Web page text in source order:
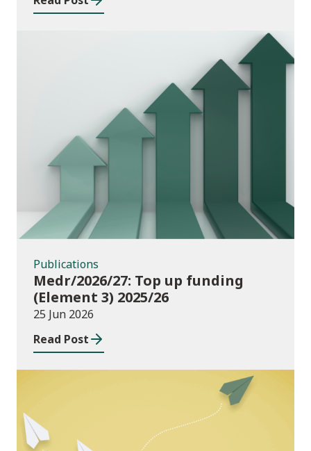
Publications
Publications
Medr/2026/27: Top up funding
(Element 3) 2025/26
25 Jun 2026
Read Post